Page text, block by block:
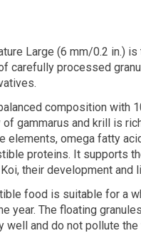
Large (6 mm/0.2 in.)
carefully processed
composition with
gammarus and krill is
elements, omega fatty
proteins. It supports
their development and
food is suitable for a
year. The floating
well and do not pollute the